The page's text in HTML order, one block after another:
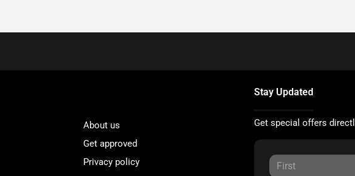
About us
Get approved
Privacy policy
Stay Updated
Get special offers